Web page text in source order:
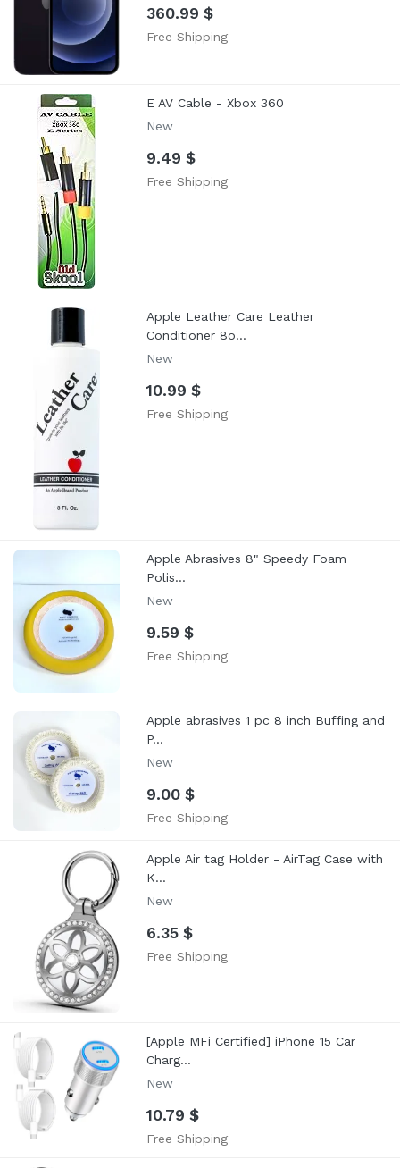
360.99 $
Free Shipping
E AV Cable - Xbox 360
New
9.49 $
Free Shipping
Apple Leather Care Leather
Conditioner 8o...
New
10.99 $
Free Shipping
Apple Abrasives 8" Speedy Foam
Polis...
New
9.59 $
Free Shipping
Apple abrasives 1 pc 8 inch Buffing and
P...
New
9.00 $
Free Shipping
Apple Air tag Holder - AirTag Case with
K...
New
6.35 $
Free Shipping
[Apple MFi Certified] iPhone 15 Car
Charg...
New
10.79 $
Free Shipping